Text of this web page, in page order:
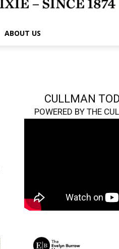
ABOUT US
CULLMAN
POWERED BY THE